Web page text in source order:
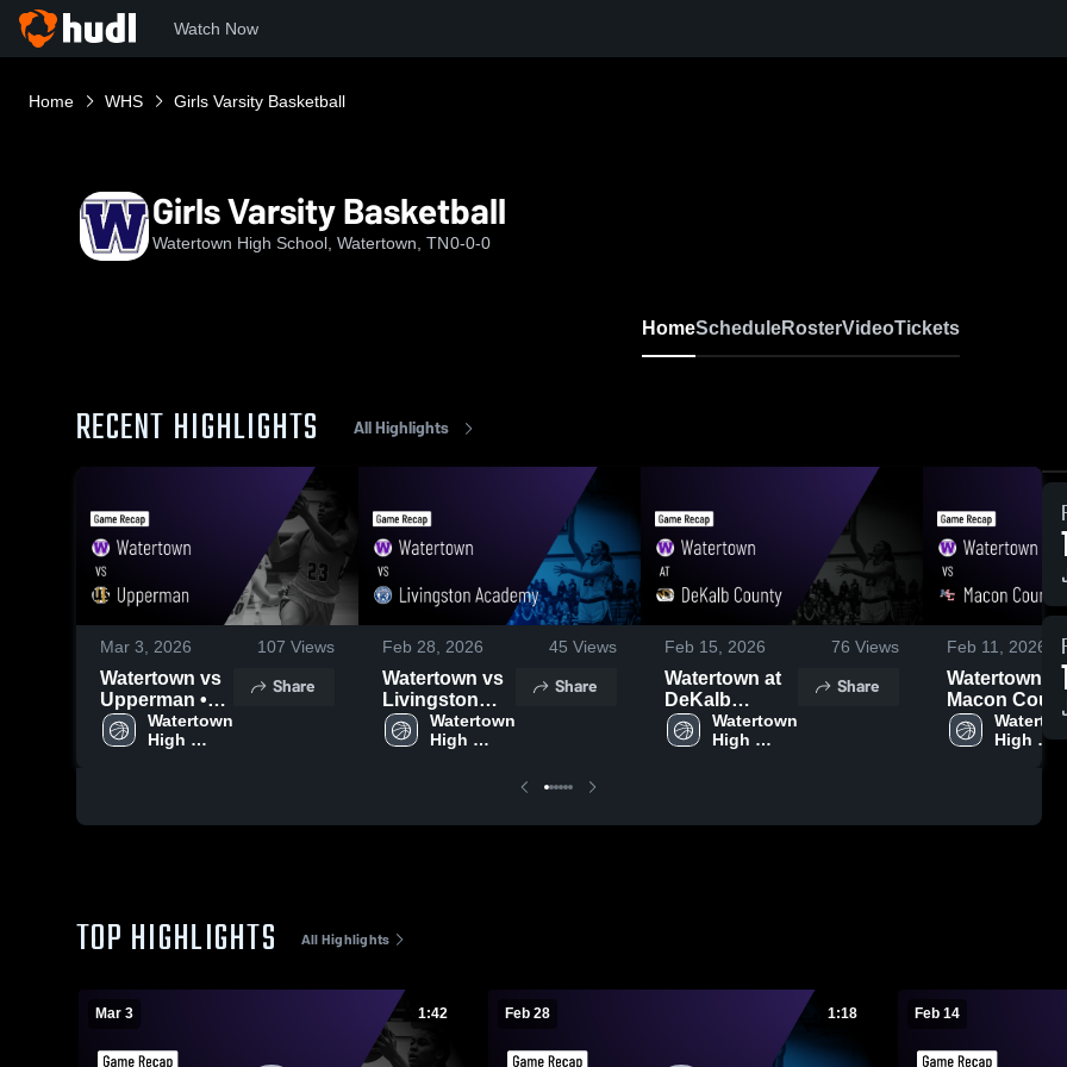
Watch Now
Home WHS Girls Varsity Basketball
Girls Varsity Basketball
Watertown High School, Watertown, TN0-0-0
HomeScheduleRosterVideoTickets
RECENT HIGHLIGHTS All Highlights
Mar 3, 2026 107 Views
Watertown vs
Upperman •
Game Recap •
Mar 2, 2026
Watertown
High
Share
Feb 28, 2026 45 Views
Watertown vs
Livingston
Academy •
Game Recap •
Watertown
High
Share
Feb 15, 2026 76 Views
Watertown at
DeKalb
County •
Game Recap •
Watertown
High
Share
Feb 11, 2026
Watertown vs
Macon
• Game
• Feb 10,
High
TOP HIGHLIGHTS All Highlights
Mar 3 1:42 Feb 28 1:18 Feb 14